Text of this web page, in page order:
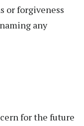
or forgiveness
any
for the future